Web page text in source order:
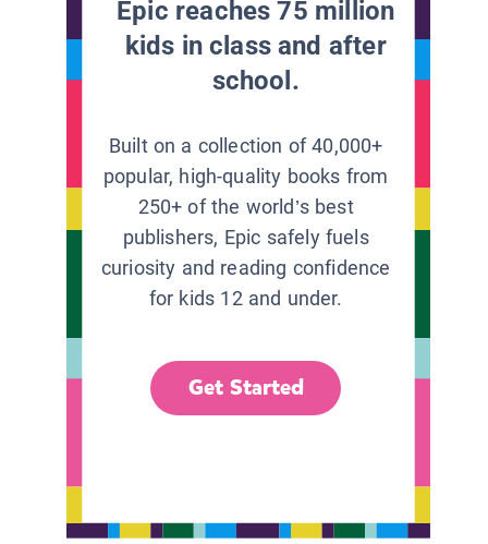
Epic reaches 75 million
kids in class and after
school.
Built on a collection of 40,000+
popular, high-quality books from
250+ of the world’s best
publishers, Epic safely fuels
curiosity and reading confidence
for kids 12 and under.
Get Started